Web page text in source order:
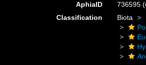
AphiaID 736595
Classification
Biota